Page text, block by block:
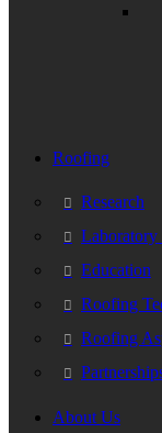
Roofing
Research
Laboratory
Education
Roofing
Roofing
About Us